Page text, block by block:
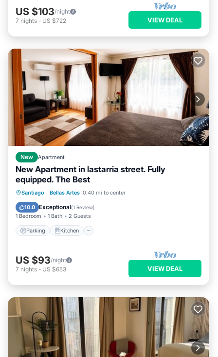
US $103/night
7 nights - US $722 VIEW DEAL
New Apartment
New Apartment in lastarria street. Fully
equipped. The Best
Santiago · Bellas Artes 0.40 mi to center
10.0 Exceptional(1 Review)
1 Bedroom 1 Bath 2 Guests
Parking Kitchen
Parking Kitchen
Air Conditioner
Internet
US $93/night
7 nights - US $653 VIEW DEAL